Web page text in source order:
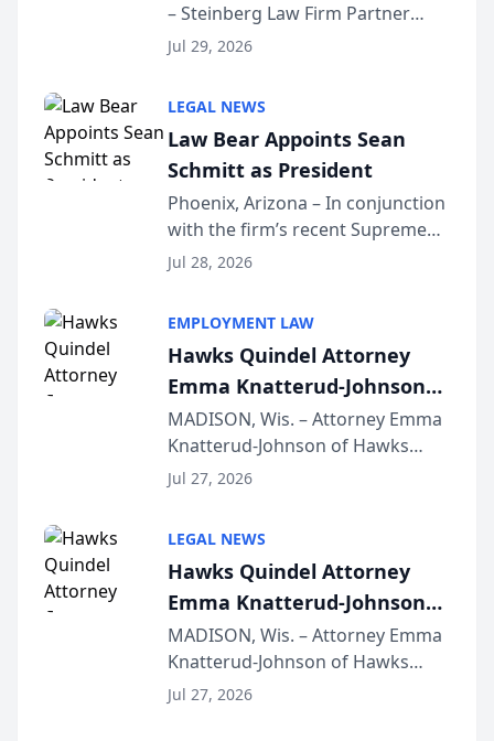
Million Dollar Advocates
Forum
– Steinberg Law Firm Partner
Benjamin W. Akery has been
Dollar Advocates Forum, a
national organization tha...
Jul 29, 2026
LEGAL NEWS
Law Bear Appoints Sean
Schmitt as President
Phoenix, Arizona – In conjunction
with the firm’s recent Supreme
Court approval under Arizona’s
Lawyers announced that Sean
Schmitt has been app...
Jul 28, 2026
EMPLOYMENT LAW
Hawks Quindel Attorney
Emma Knatterud-Johnson
Presents on Executive
Function at State Bar of
Wisconsin Annual Meeting
MADISON, Wis. – Attorney Emma
Knatterud-Johnson of Hawks
Quindel, S.C. recently presented
joining attorneys and other legal
professionals f...
Jul 27, 2026
LEGAL NEWS
Hawks Quindel Attorney
Emma Knatterud-Johnson
Presents on Executive
Function at State Bar of
Wisconsin Annual Meeting
MADISON, Wis. – Attorney Emma
Knatterud-Johnson of Hawks
Quindel, S.C. recently presented
Jul 27, 2026